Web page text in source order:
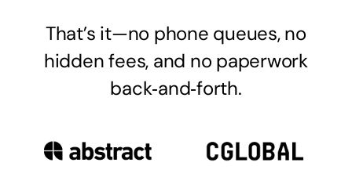
That’s it—no phone queues, no
hidden fees, and no paperwork
back‑and‑forth.